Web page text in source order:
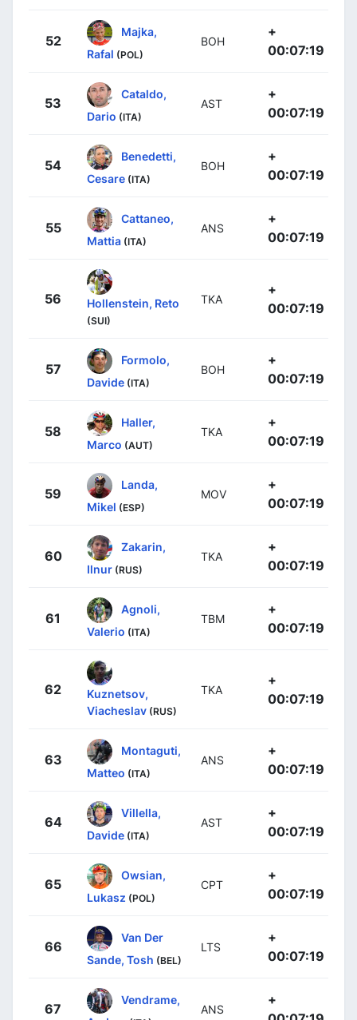
52
Majka,
Rafal (POL)
BOH
+
00:07:19
53
Cataldo,
Dario (ITA)
AST
+
00:07:19
54
Benedetti,
Cesare (ITA)
BOH
+
00:07:19
55
Cattaneo,
Mattia (ITA)
ANS
+
00:07:19
56 Hollenstein, Reto
(SUI)
TKA
+
00:07:19
57
Formolo,
Davide (ITA)
BOH
+
00:07:19
58
Haller,
Marco (AUT)
TKA
+
00:07:19
59
Landa,
Mikel (ESP)
MOV
+
00:07:19
60
Zakarin,
Ilnur (RUS)
TKA
+
00:07:19
61
Agnoli,
Valerio (ITA)
TBM
+
00:07:19
62
Kuznetsov,
Viacheslav (RUS)
TKA
+
00:07:19
63
Montaguti,
Matteo (ITA)
ANS
+
00:07:19
64
Villella,
Davide (ITA)
AST
+
00:07:19
65
Owsian,
Lukasz (POL)
CPT
+
00:07:19
66
Van Der
Sande, Tosh (BEL)
LTS
+
00:07:19
67
Vendrame,
ANS
+